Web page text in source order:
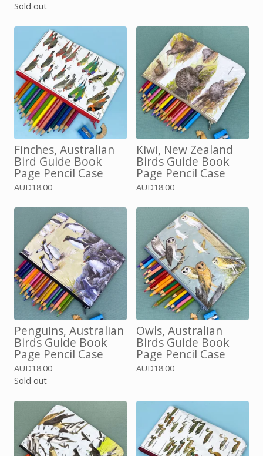
Sold out
Finches, Australian
Bird Guide Book
Page Pencil Case
AUD18.00
Kiwi, New Zealand
Birds Guide Book
Page Pencil Case
AUD18.00
Penguins, Australian
Birds Guide Book
Page Pencil Case
AUD18.00
Sold out
Owls, Australian
Birds Guide Book
Page Pencil Case
AUD18.00